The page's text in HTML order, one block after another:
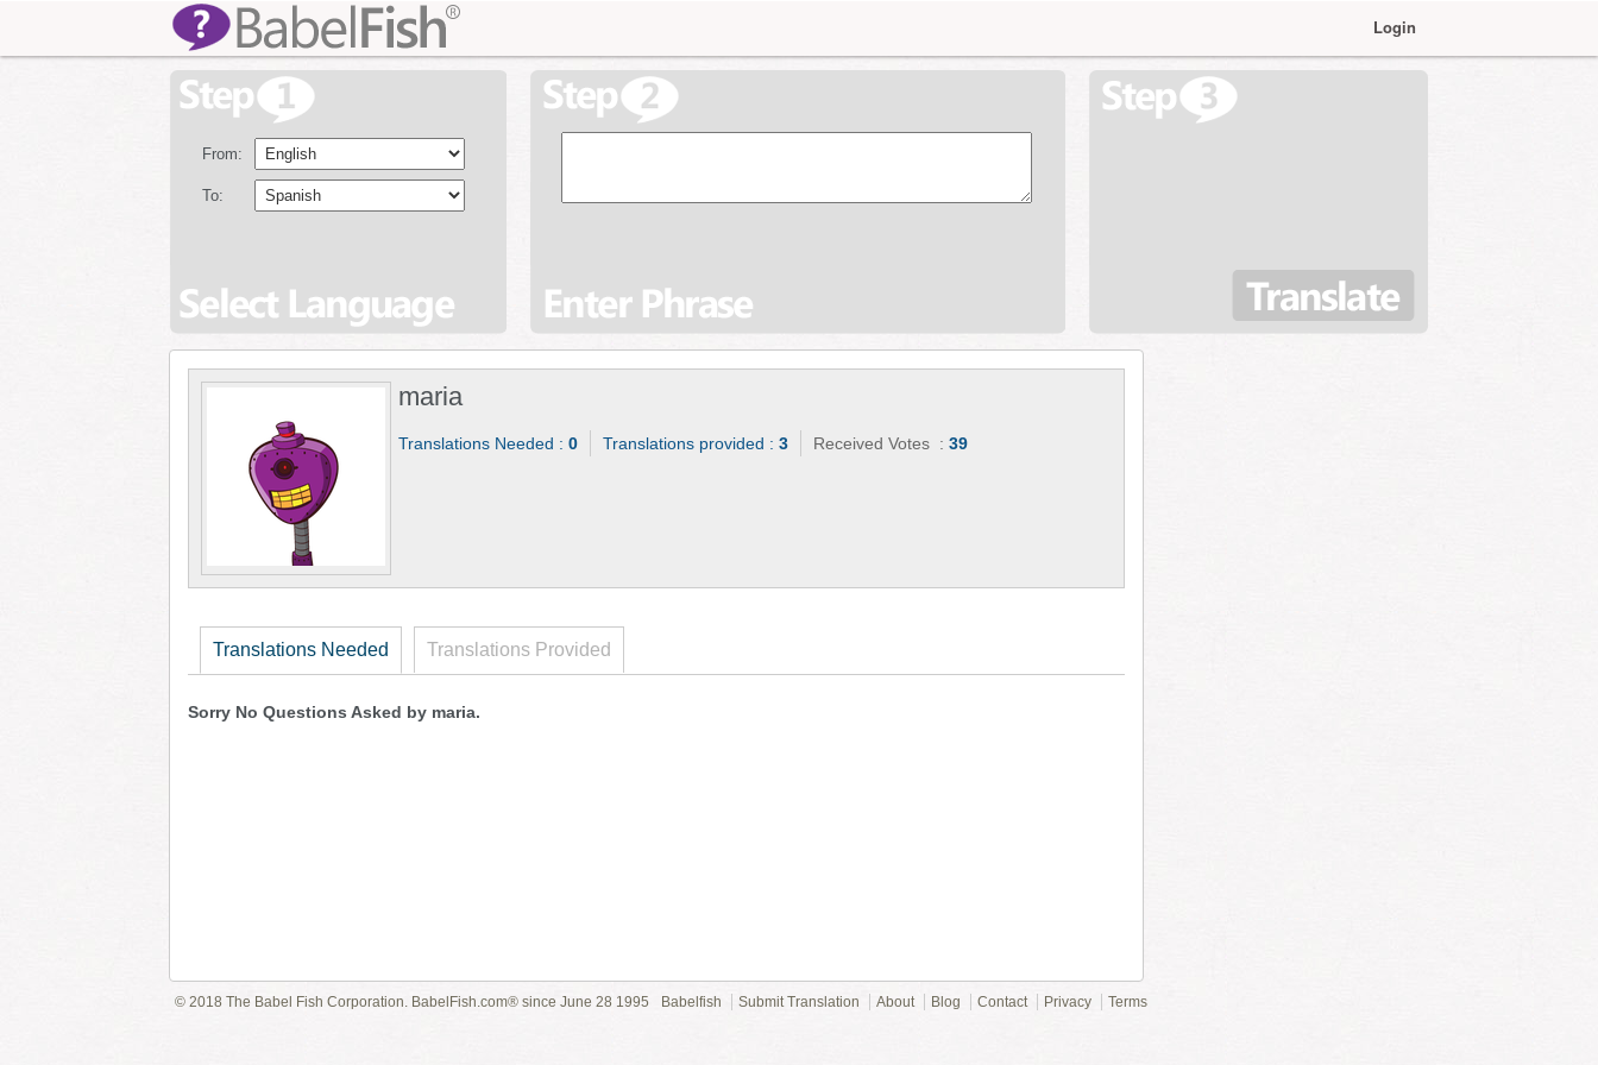
Login
From:
To:
maria
Translations Needed : 0 Translations provided : 3 Received Votes : 39
Translations Needed Translations Provided
Sorry No Questions Asked by maria.
© 2018 The Babel Fish Corporation. BabelFish.com® since June 28 1995 Babelfish Submit Translation About Blog Contact Privacy Terms